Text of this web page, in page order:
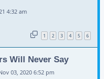
4:32 am
1 2 3 4 5 6
Will Never Say
03, 2020 6:52 pm